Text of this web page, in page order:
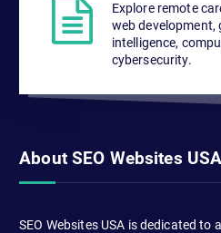
Explore remote
web development,
intelligence,
cybersecurity.
About SEO Websites USA
SEO Websites USA is dedicated